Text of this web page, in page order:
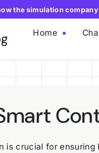
the simulation
Home
is crucial for